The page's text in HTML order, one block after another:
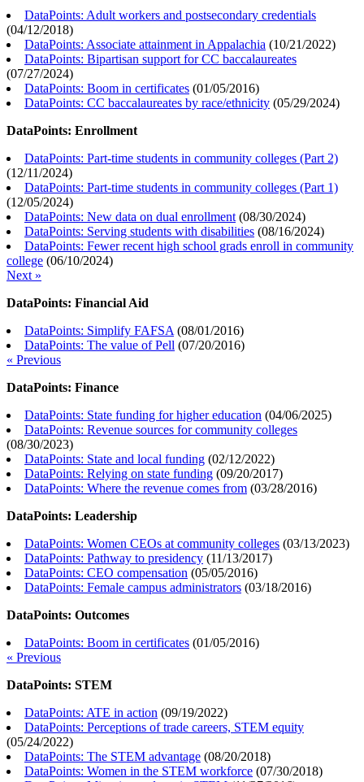
DataPoints: Adult workers and postsecondary credentials
(04/12/2018)
DataPoints: Associate attainment in Appalachia (10/21/2022)
DataPoints: Bipartisan support for CC baccalaureates
(07/27/2024)
DataPoints: Boom in certificates (01/05/2016)
DataPoints: CC baccalaureates by race/ethnicity (05/29/2024)
DataPoints: Enrollment
DataPoints: Part-time students in community colleges (Part 2)
(12/11/2024)
DataPoints: Part-time students in community colleges (Part 1)
(12/05/2024)
DataPoints: New data on dual enrollment (08/30/2024)
DataPoints: Serving students with disabilities (08/16/2024)
DataPoints: Fewer recent high school grads enroll in community
college (06/10/2024)
Next »
DataPoints: Financial Aid
DataPoints: Simplify FAFSA (08/01/2016)
DataPoints: The value of Pell (07/20/2016)
« Previous
DataPoints: Finance
DataPoints: State funding for higher education (04/06/2025)
DataPoints: Revenue sources for community colleges
(08/30/2023)
DataPoints: State and local funding (02/12/2022)
DataPoints: Relying on state funding (09/20/2017)
DataPoints: Where the revenue comes from (03/28/2016)
DataPoints: Leadership
DataPoints: Women CEOs at community colleges (03/13/2023)
DataPoints: Pathway to presidency (11/13/2017)
DataPoints: CEO compensation (05/05/2016)
DataPoints: Female campus administrators (03/18/2016)
DataPoints: Outcomes
DataPoints: Boom in certificates (01/05/2016)
« Previous
DataPoints: STEM
DataPoints: ATE in action (09/19/2022)
DataPoints: Perceptions of trade careers, STEM equity
(05/24/2022)
DataPoints: The STEM advantage (08/20/2018)
DataPoints: Women in the STEM workforce (07/30/2018)